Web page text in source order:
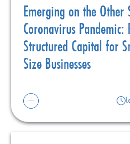
Emerging on the Other
Coronavirus Pandemic:
Structured Capital for
Size Businesses